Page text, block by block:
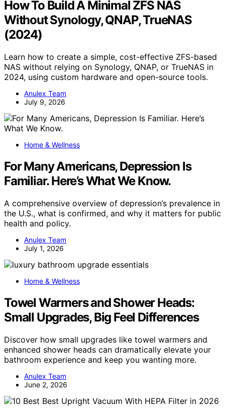
How To Build A Minimal ZFS NAS
Without Synology, QNAP, TrueNAS
(2024)
Learn how to create a simple, cost-effective ZFS-based
NAS without relying on Synology, QNAP, or TrueNAS in
2024, using custom hardware and open-source tools.
Anulex Team
July 9, 2026
Home & Wellness
For Many Americans, Depression Is
Familiar. Here’s What We Know.
A comprehensive overview of depression’s prevalence in
the U.S., what is confirmed, and why it matters for public
health and policy.
Anulex Team
July 1, 2026
Home & Wellness
Towel Warmers and Shower Heads:
Small Upgrades, Big Feel Differences
Discover how small upgrades like towel warmers and
enhanced shower heads can dramatically elevate your
bathroom experience and keep you wanting more.
Anulex Team
June 2, 2026